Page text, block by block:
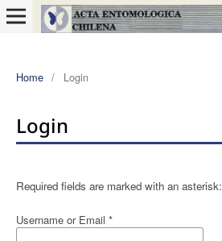
Home / Login
Login
Required fields are marked with an asterisk:
Username or Email *